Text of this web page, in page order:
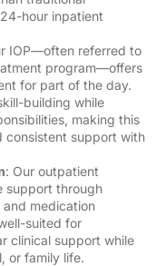
hour inpatient
IOP—often referred to
program—offers
for part of the day.
building while
making this
consistent support with
: Our outpatient
support through
and medication
suited for
clinical support while
or family life.